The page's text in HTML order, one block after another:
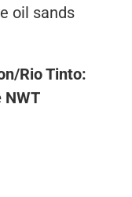
oil sands
Rio Tinto:
NWT